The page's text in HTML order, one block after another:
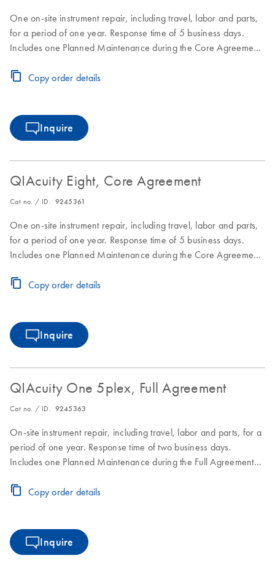
One on-site instrument repair, including travel, labor and parts,
for a period of one year. Response time of 5 business days.
Includes one Planned Maintenance during the Core Agreement
Copy order details
Inquire
QIAcuity Eight, Core Agreement
Cat no. / ID. 9245361
One on-site instrument repair, including travel, labor and parts,
for a period of one year. Response time of 5 business days.
Includes one Planned Maintenance during the Core Agreement
Copy order details
Inquire
QIAcuity One 5plex, Full Agreement
Cat no. / ID. 9245363
On-site instrument repair, including travel, labor and parts, for a
period of one year. Response time of two business days.
Includes one Planned Maintenance during the Full Agreement
Copy order details
Inquire